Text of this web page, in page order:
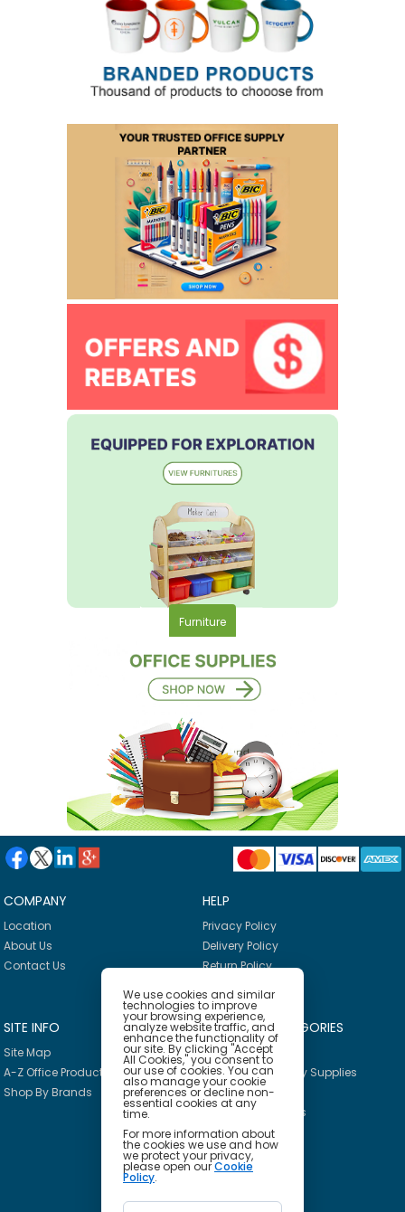
Furniture
COMPANY
Location
About Us
Contact Us
HELP
Privacy Policy
Delivery Policy
Return Policy
SITE INFO
Site Map
A-Z Office Products
Shop By Brands
PRODUCT CATEGORIES
Breakroom
Janitorial & Facility Supplies
Safety & PPE
Furniture & Interiors
Office Supplies
Technology
School Supplies
We use cookies and similar
technologies to improve
your browsing experience,
analyze website traffic, and
enhance the functionality of
our site. By clicking "Accept
All Cookies," you consent to
our use of cookies. You can
also manage your cookie
preferences or decline non-
essential cookies at any
time.
For more information about
the cookies we use and how
we protect your privacy,
please open ourCookie
Policy.